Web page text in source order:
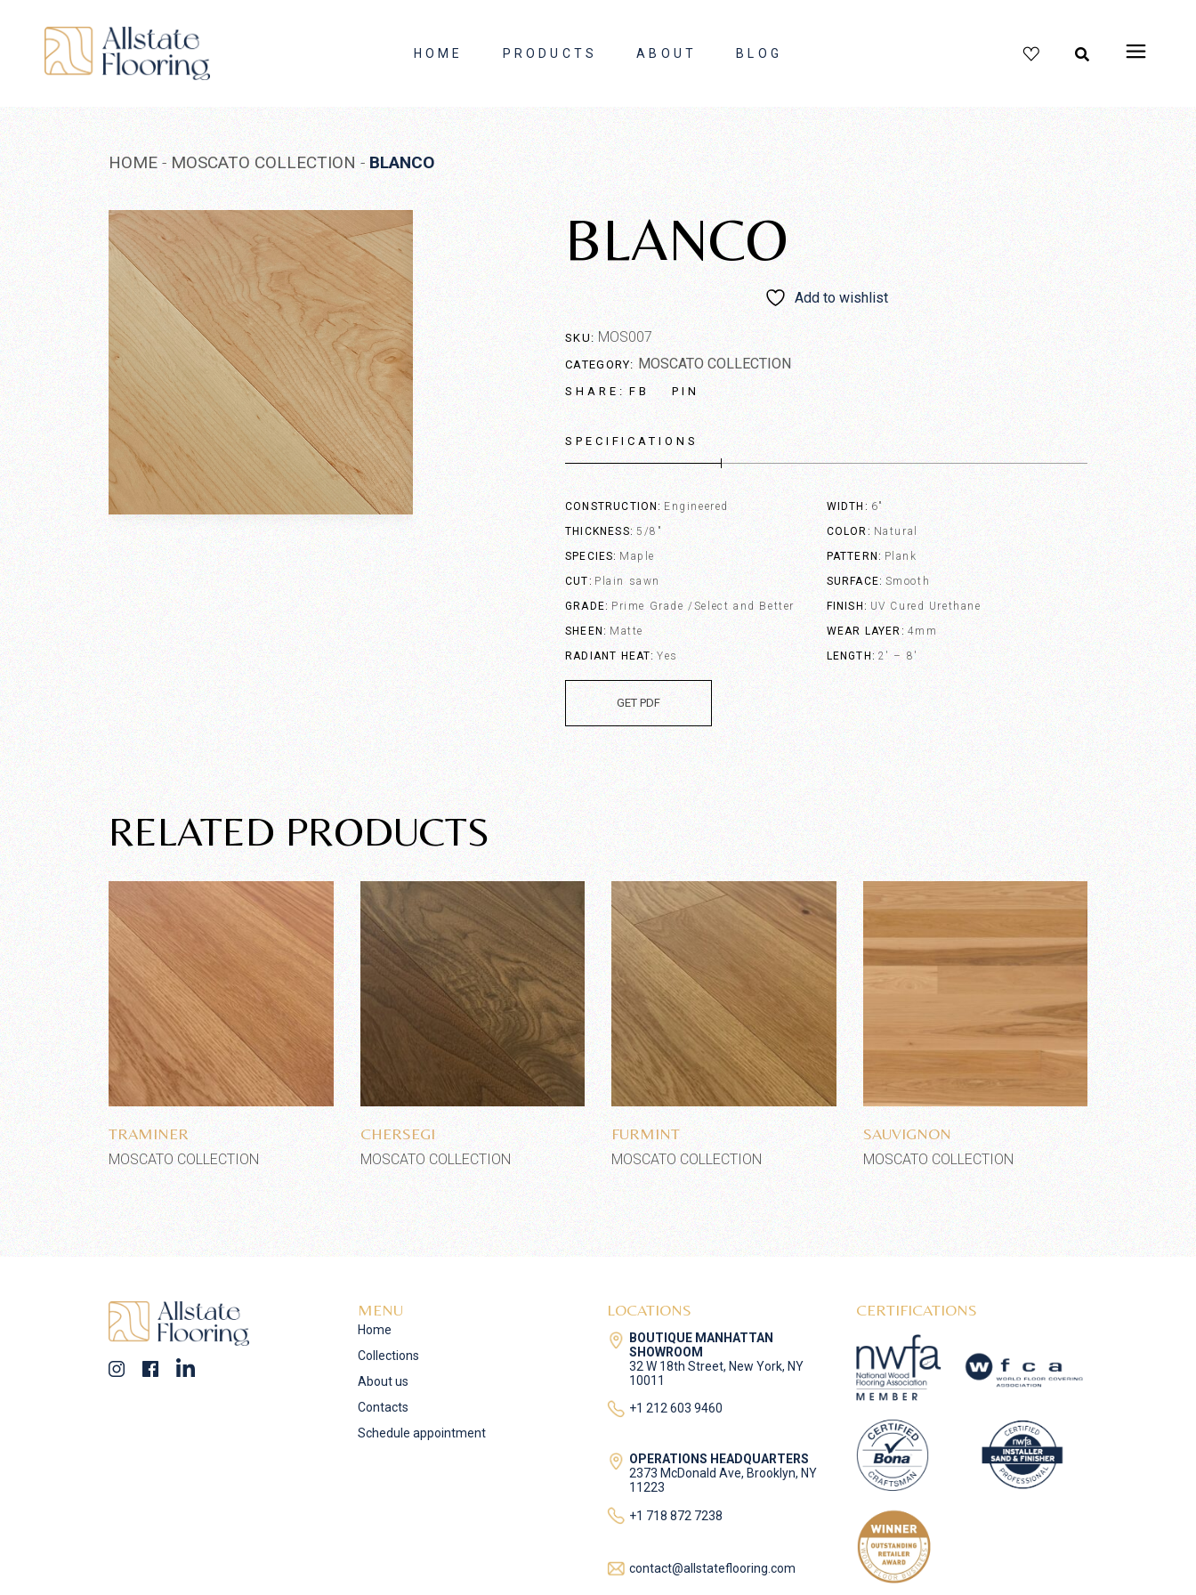
HOME PRODUCTS ABOUT
About Us
Contact Us
BLOG
HOME MOSCATO COLLECTION BLANCO
BLANCO
Add to wishlist
SKU: MOS007
CATEGORY: MOSCATO COLLECTION
SHARE: FB PIN
SPECIFICATIONS
CONSTRUCTION Engineered WIDTH
6"
THICKNESS 5/8" COLOR
Natural
SPECIES Maple PATTERN Plank
CUT
Plain sawn SURFACE Smooth
GRADE
Prime Grade /Select and Better FINISH
UV Cured Urethane
SHEEN
Matte WEAR LAYER 4mm
RADIANT HEAT Yes LENGTH 2' – 8'
GET PDF
RELATED PRODUCTS
Add to wishlist
TRAMINER
MOSCATO COLLECTION
Add to wishlist
CHERSEGI
MOSCATO COLLECTION
Add to wishlist
FURMINT
MOSCATO COLLECTION
Add to wishlist
SAUVIGNON
MOSCATO COLLECTION
MENU
Home
Collections
About us
Contacts
Schedule appointment
LOCATIONS
BOUTIQUE MANHATTAN
SHOWROOM
32 W 18th Street, New York, NY
10011
+1 212 603 9460
OPERATIONS HEADQUARTERS
2373 McDonald Ave, Brooklyn, NY
11223
+1 718 872 7238
contact@allstateflooring.com
CERTIFICATIONS